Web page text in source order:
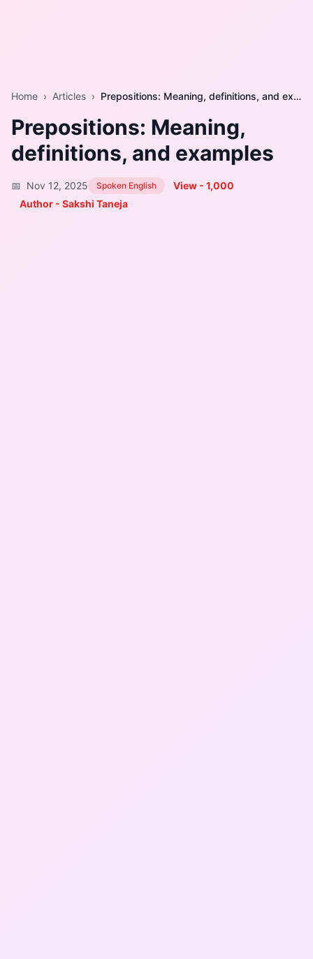
Home › Articles › Prepositions: Meaning, definitions, and examples
Prepositions: Meaning,
definitions, and examples
📅 Nov 12, 2025 Spoken English View - 1,000
Author - Sakshi Taneja